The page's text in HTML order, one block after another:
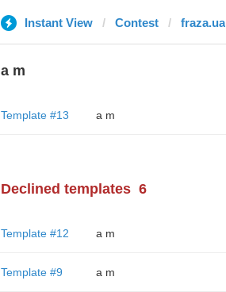
Instant View Contest fraza.ua
a m
Template #13 a m
Declined templates 6
Template #12 a m
Template #9 a m